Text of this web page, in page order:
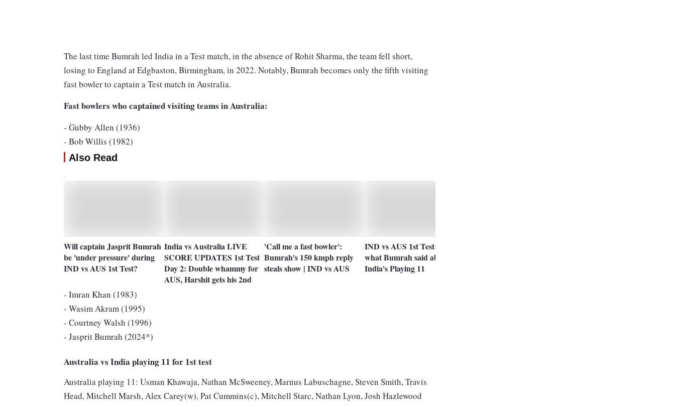
The last time Bumrah led India in a Test match, in the absence of Rohit Sharma, the team fell short,
losing to England at Edgbaston, Birmingham, in 2022. Notably, Bumrah becomes only the fifth visiting
fast bowler to captain a Test match in Australia.
Fast bowlers who captained visiting teams in Australia:
- Gubby Allen (1936)
- Bob Willis (1982)
Also Read
Will captain Jasprit Bumrah
be 'under pressure' during
IND vs AUS 1st Test?
India vs Australia LIVE
SCORE UPDATES 1st Test
Day 2: Double whammy for
AUS, Harshit gets his 2nd
'Call me a fast bowler':
Bumrah's 150 kmph reply
steals show | IND vs AUS
IND vs AUS 1st Test: Here's
what Bumrah said about
India's Playing 11
- Imran Khan (1983)
- Wasim Akram (1995)
- Courtney Walsh (1996)
- Jasprit Bumrah (2024*)
Australia vs India playing 11 for 1st test
Australia playing 11: Usman Khawaja, Nathan McSweeney, Marnus Labuschagne, Steven Smith, Travis
Head, Mitchell Marsh, Alex Carey(w), Pat Cummins(c), Mitchell Starc, Nathan Lyon, Josh Hazlewood